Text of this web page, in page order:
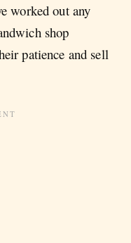
worked out any
shop
patience and sell